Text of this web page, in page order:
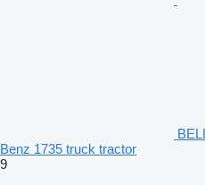
Benz 1735 truck tractor
9